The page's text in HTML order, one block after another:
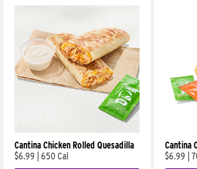
Cantina Chicken Rolled Quesadilla
$6.99
650 Cal
Cantina
$6.99